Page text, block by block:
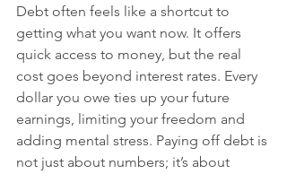
Debt often feels like a shortcut to
getting what you want now. It offers
quick access to money, but the real
cost goes beyond interest rates. Every
dollar you owe ties up your future
earnings, limiting your freedom and
adding mental stress. Paying off debt is
not just about numbers; it’s about